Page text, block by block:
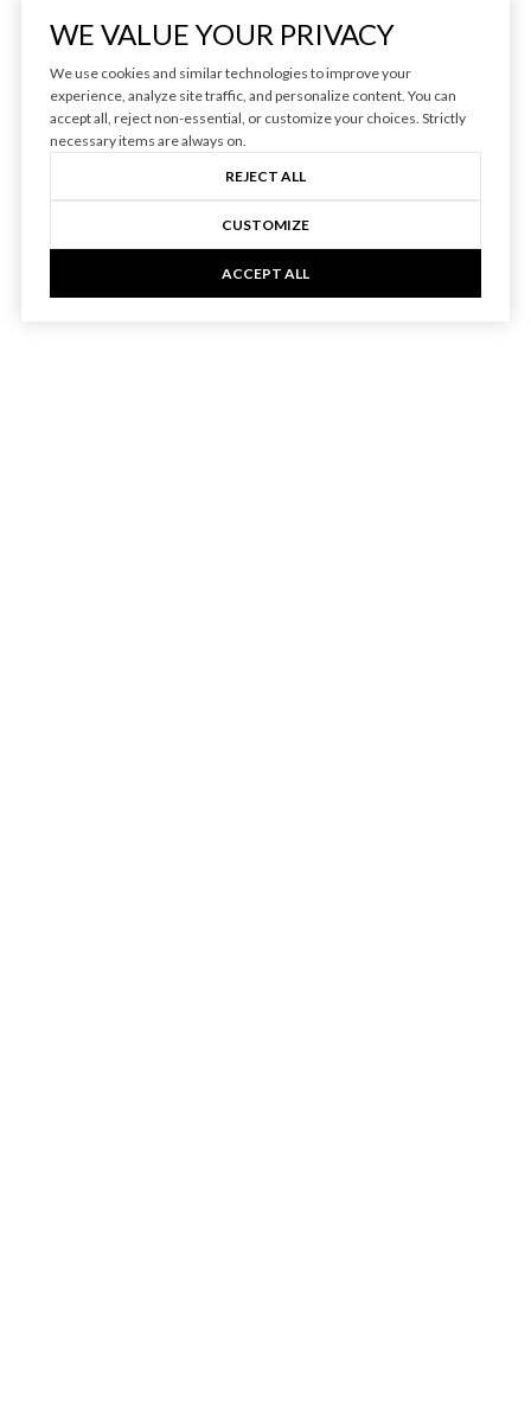
WE VALUE YOUR PRIVACY
We use cookies and similar technologies to improve your
experience, analyze site traffic, and personalize content. You can
accept all, reject non-essential, or customize your choices. Strictly
necessary items are always on.
REJECT ALL
CUSTOMIZE
ACCEPT ALL